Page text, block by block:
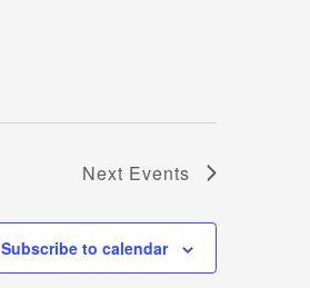
Next Events
Subscribe to calendar